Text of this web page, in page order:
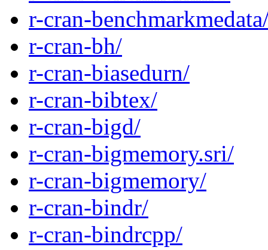
r-cran-
r-cran-bh/
r-cran-biasedurn/
r-cran-bibtex/
r-cran-bigd/
r-cran-bigmemory.sri/
r-cran-bigmemory/
r-cran-bindr/
r-cran-bindrcpp/